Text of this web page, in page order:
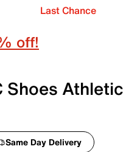
Last Chance
off!
Shoes Athletic
Same Day Delivery